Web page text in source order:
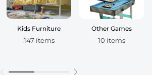
Kids Furniture
147 items
Other Games
10 items